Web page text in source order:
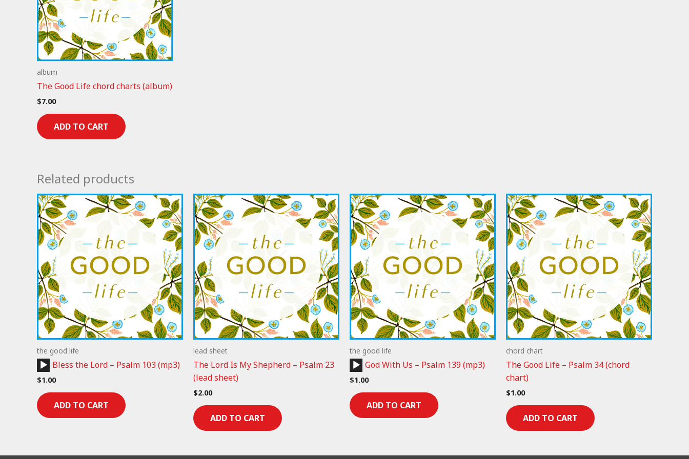
album
The Good Life chord charts (album)
$7.00
ADD TO CART
Related products
the good life
Audio
Player
Bless the Lord – Psalm 103 (mp3)
$1.00
ADD TO CART
lead sheet
The Lord Is My Shepherd – Psalm 23
(lead sheet)
$2.00
ADD TO CART
the good life
Audio
Player
God With Us – Psalm 139 (mp3)
$1.00
ADD TO CART
chord chart
The Good Life – Psalm 34 (chord
chart)
$1.00
ADD TO CART